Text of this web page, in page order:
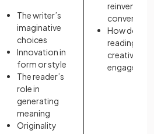
The writer’s
imaginative
choices
Innovation in
form or style
The reader’s
role in
generating
meaning
Originality
reinvent
How does
reading
creative